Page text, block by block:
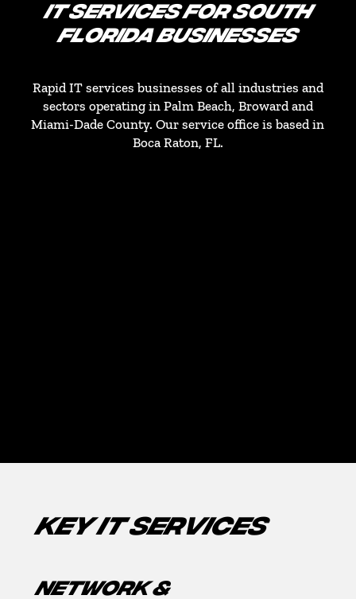
IT SERVICES FOR SOUTH
FLORIDA BUSINESSES
Rapid IT services businesses of all industries and
sectors operating in Palm Beach, Broward and
Miami-Dade County. Our service office is based in
Boca Raton, FL.
KEY IT SERVICES
NETWORK &